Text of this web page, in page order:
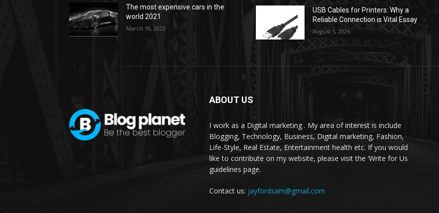
The most expensive cars in the
world 2021
March 18, 2022
USB Cables for Printers: Why a
Reliable Connection is Vital Essay
August 5, 2026
ABOUT US
I work as a Digital marketing . My area of interest is include
Blogging, Technology, Business, Digital marketing, Fashion,
Life-Style, Real Estate, Entertainment health etc. If you would
like to contribute on my website, please visit the ‘Write for Us
guidelines page.
Contact us: jayfordsam@gmail.com